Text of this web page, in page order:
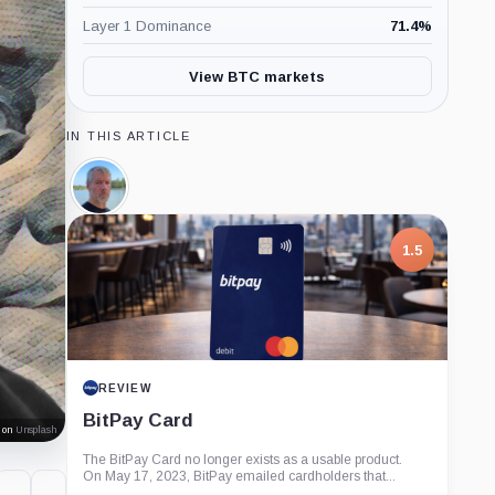
Unsplash
Layer 1 Dominance 71.4%
View BTC markets
IN THIS ARTICLE
Michael
Saylor,
Person
1.5
REVIEW
BitPay Card
The BitPay Card no longer exists as a usable product.
On May 17, 2023, BitPay emailed cardholders that...